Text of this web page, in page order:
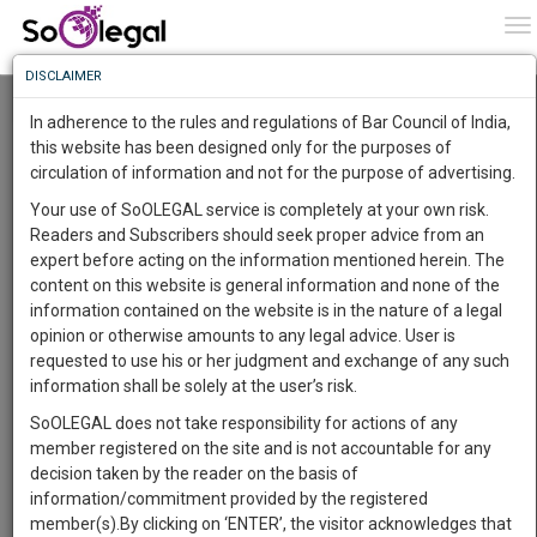
Resource Centre
Categories :-Judgements»Criminal Law
Lawyer
Know
More
Something
Awesome
The
Work
1444
DAYS
0
HOURS
41
MINUTES
41
SECONDS
Sign-
up
and
To
Know
More
Launching
Soon
SAARTH,
complete
client,
case,
DISCLAIMER
In adherence to the rules and regulations of Bar Council of India,
this website has been designed only for the purposes of
circulation of information and not for the purpose of advertising.
Your use of SoOLEGAL service is completely at your own risk.
Readers and Subscribers should seek proper advice from an
expert before acting on the information mentioned herein. The
content on this website is general information and none of the
information contained on the website is in the nature of a legal
opinion or otherwise amounts to any legal advice. User is
requested to use his or her judgment and exchange of any such
information shall be solely at the user’s risk.
SoOLEGAL does not take responsibility for actions of any
member registered on the site and is not accountable for any
decision taken by the reader on the basis of
information/commitment provided by the registered
member(s).By clicking on ‘ENTER’, the visitor acknowledges that